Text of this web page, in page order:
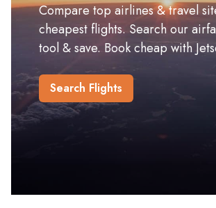
Compare top airlines & travel
cheapest flights. Search our
tool & save. Book cheap with
Search Flights